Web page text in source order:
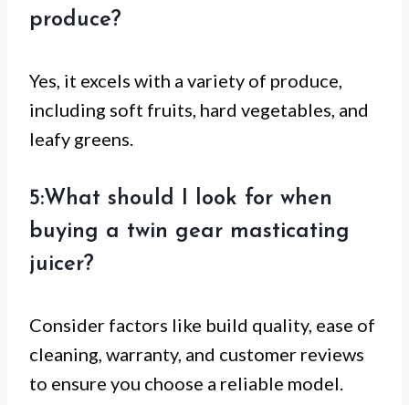
produce?
Yes, it excels with a variety of produce,
including soft fruits, hard vegetables, and
leafy greens.
5:What should I look for when
buying a twin gear masticating
juicer?
Consider factors like build quality, ease of
cleaning, warranty, and customer reviews
to ensure you choose a reliable model.